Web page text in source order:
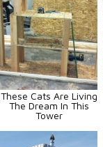
These Cats Are Living
The Dream In This
Tower